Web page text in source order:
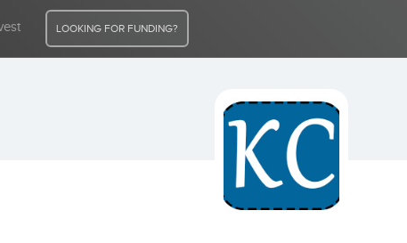
LOOKING FOR FUNDING?